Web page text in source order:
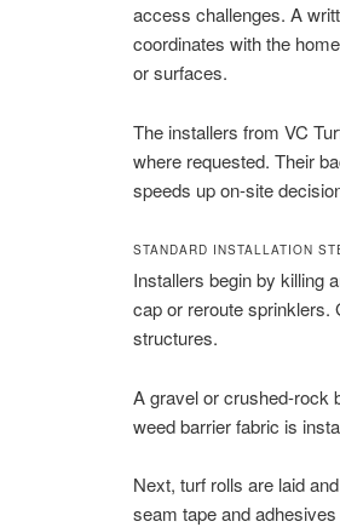
access challenges. A
coordinates with the
or surfaces.
The installers from VC
where requested. Their
speeds up on-site
STANDARD INSTALLATION
Installers begin by killing
cap or reroute sprinklers.
structures.
A gravel or crushed-rock
weed barrier fabric is
Next, turf rolls are laid
seam tape and